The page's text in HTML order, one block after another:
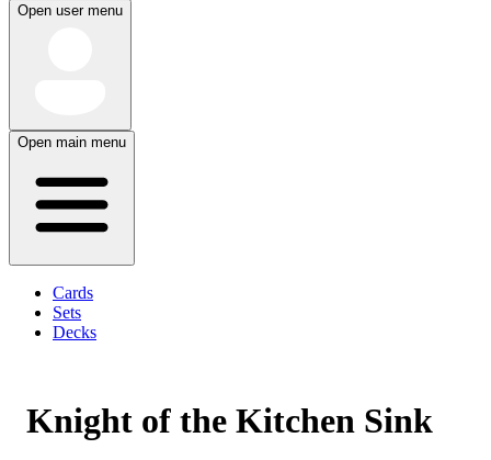
Open user menu
Open main menu
Cards
Sets
Decks
Knight of the Kitchen Sink